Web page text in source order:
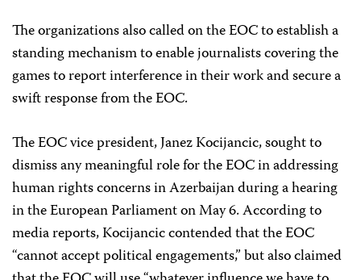
The organizations also called on the EOC to establish a
standing mechanism to enable journalists covering the
games to report interference in their work and secure a
swift response from the EOC.
The EOC vice president, Janez Kocijancic, sought to
dismiss any meaningful role for the EOC in addressing
human rights concerns in Azerbaijan during a hearing
in the European Parliament on May 6. According to
media reports, Kocijancic contended that the EOC
“cannot accept political engagements,” but also claimed